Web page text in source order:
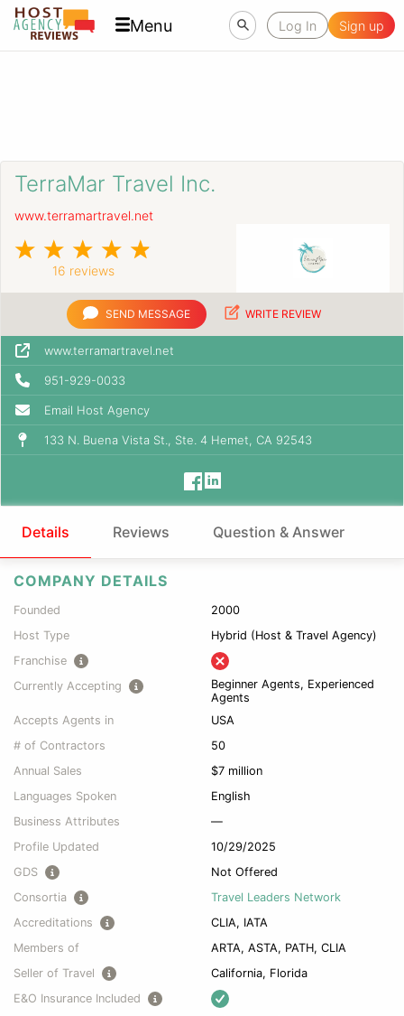
Menu Log In Sign up
TerraMar Travel Inc.
www.terramartravel.net
16 reviews
SEND MESSAGE WRITE REVIEW
www.terramartravel.net
951-929-0033
Email Host Agency
133 N. Buena Vista St., Ste. 4 Hemet, CA 92543
Details Reviews Question & Answer
COMPANY DETAILS
Founded
2000
Host Type
Hybrid (Host & Travel Agency)
Franchise
Currently Accepting
Beginner Agents, Experienced
Agents
Accepts Agents in
USA
# of Contractors
50
Annual Sales
$7 million
Languages Spoken
English
Business Attributes
—
Profile Updated
10/29/2025
GDS
Not Offered
Consortia
Travel Leaders Network
Accreditations
CLIA, IATA
Members of
ARTA, ASTA, PATH, CLIA
Seller of Travel
California, Florida
E&O Insurance Included